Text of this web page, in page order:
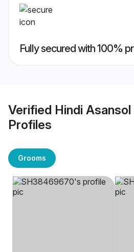
Fully secured with 100%
Verified Hindi
Profiles
Grooms